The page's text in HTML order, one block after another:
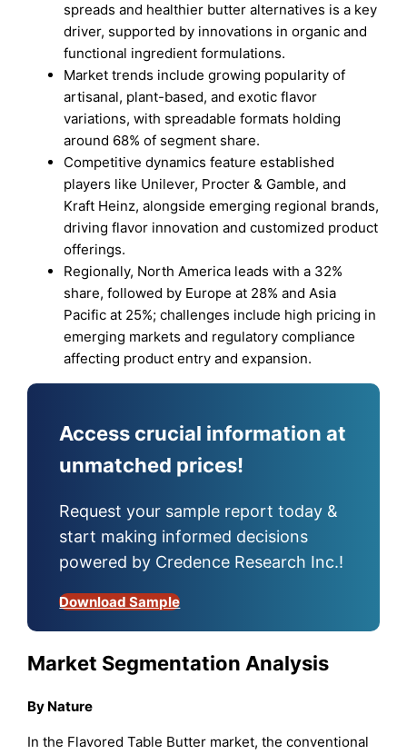
spreads and healthier butter alternatives is a key
driver, supported by innovations in organic and
functional ingredient formulations.
Market trends include growing popularity of
artisanal, plant-based, and exotic flavor
variations, with spreadable formats holding
around 68% of segment share.
Competitive dynamics feature established
players like Unilever, Procter & Gamble, and
Kraft Heinz, alongside emerging regional brands,
driving flavor innovation and customized product
offerings.
Regionally, North America leads with a 32%
share, followed by Europe at 28% and Asia
Pacific at 25%; challenges include high pricing in
emerging markets and regulatory compliance
affecting product entry and expansion.
Access crucial information at
unmatched prices!
Request your sample report today &
start making informed decisions
powered by Credence Research Inc.!
Download Sample
Market Segmentation Analysis
By Nature
In the Flavored Table Butter market, the conventional